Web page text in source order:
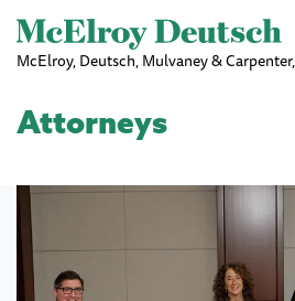
Skip to main
McElroy, Deutsch, Mulvaney &
Attorneys